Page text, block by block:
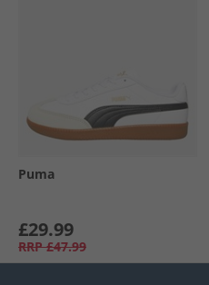
Puma
£29.99
RRP £47.99